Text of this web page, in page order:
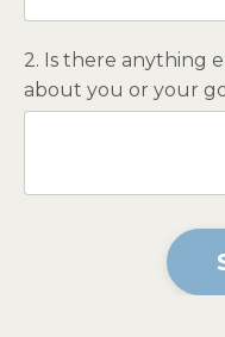
2. Is there anything
about you or your